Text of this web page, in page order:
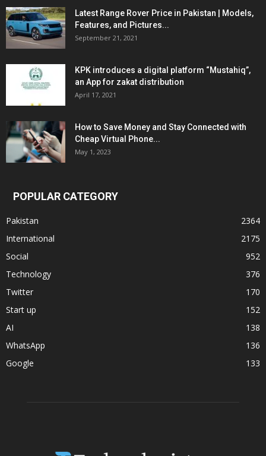
Latest Range Rover Price in Pakistan | Models,
Features, and Pictures...
September 21, 2021
KPK introduces a digital platform “Mustahiq”,
an App for zakat distribution
April 17, 2021
How to Save Money and Stay Connected with
Cheap Virtual Phone...
May 1, 2023
POPULAR CATEGORY
Pakistan
2364
International
2175
Social
952
Technology
376
Twitter
170
Start up
152
AI
138
WhatsApp
136
Google
133